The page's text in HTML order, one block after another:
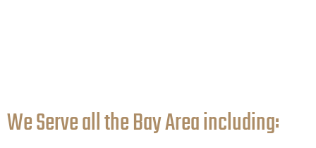
We Serve all the Bay Area including:​